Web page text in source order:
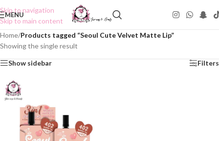
Skip to navigation
Skip to main content
MENU
Home/Products tagged “Seoul Cute Velvet Matte Lip”
Showing the single result
Show sidebar Filters